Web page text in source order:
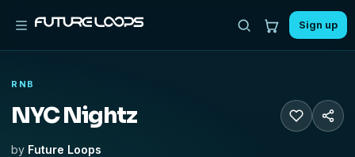
Sign up
RNB
NYC Nightz
by Future Loops